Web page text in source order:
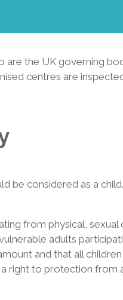
the UK governing
centres are
be considered as a
from physical,
adults
and that all
right to protection from